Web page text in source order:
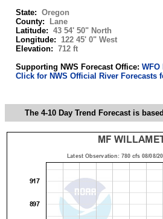
State: Oregon
County:
Lane
Latitude:
43 54' 50" North
Longitude:
122 45' 0" West
Elevation: 712 ft
Supporting NWS Forecast Office: WFO
Click for NWS Official River Forecasts
The 4-10 Day Trend Forecast is